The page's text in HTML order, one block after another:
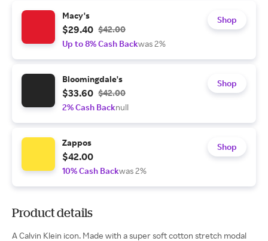
Macy's
$29.40 $42.00
Up to 8% Cash Backwas 2%
Shop
Bloomingdale's
$33.60 $42.00
2% Cash Backnull
Shop
Zappos
$42.00
10% Cash Backwas 2%
Shop
Product details
A Calvin Klein icon. Made with a super soft cotton stretch modal